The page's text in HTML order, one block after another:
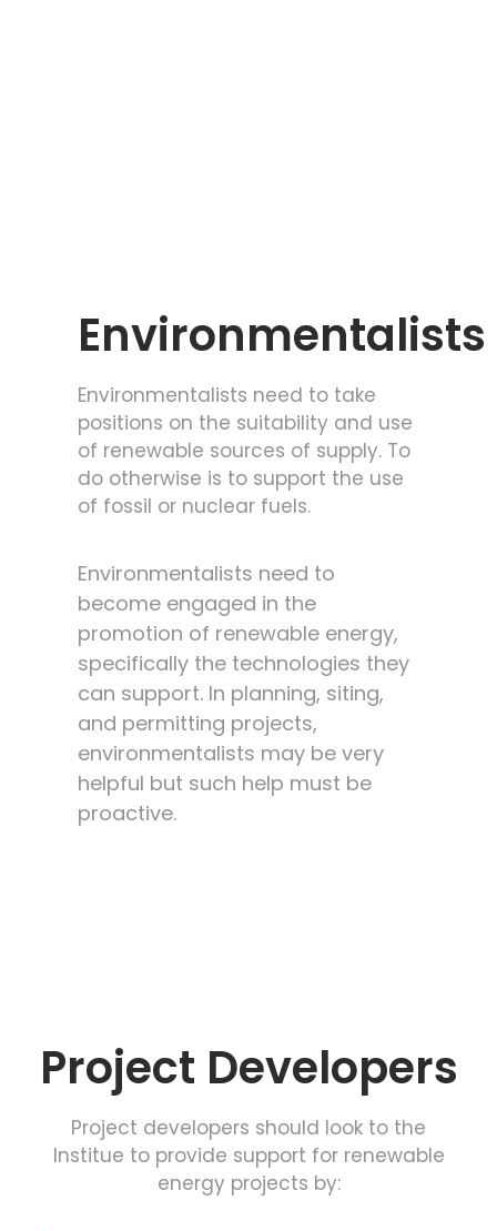
Environmentalists
Environmentalists need to take
positions on the suitability and use
of renewable sources of supply. To
do otherwise is to support the use
of fossil or nuclear fuels.
Environmentalists need to
become engaged in the
promotion of renewable energy,
specifically the technologies they
can support. In planning, siting,
and permitting projects,
environmentalists may be very
helpful but such help must be
proactive.
Project Developers
Project developers should look to the
Institue to provide support for renewable
energy projects by: